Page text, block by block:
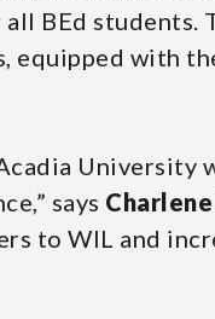
BEd students.
equipped with
University
says
to WIL and